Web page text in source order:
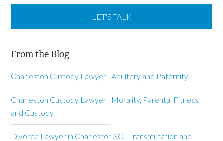
From the Blog
Charleston Custody Lawyer | Adultery and Paternity
Charleston Custody Lawyer | Morality, Parental Fitness,
and Custody
Divorce Lawyer in Charleston SC | Transmutation and